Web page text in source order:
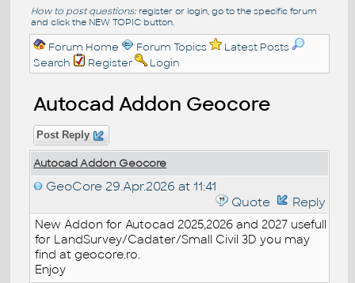
How to post questions:register or login, go to the specific forum
and click the NEW TOPIC button.
Forum Home Forum Topics
Latest Posts
Search
Register Login
Autocad Addon Geocore
Post Reply
Autocad Addon Geocore
GeoCore 29.Apr.2026 at 11:41
Quote
Reply
New Addon for Autocad 2025,2026 and 2027 usefull
for LandSurvey/Cadater/Small Civil 3D you may
find at geocore.ro.
Enjoy